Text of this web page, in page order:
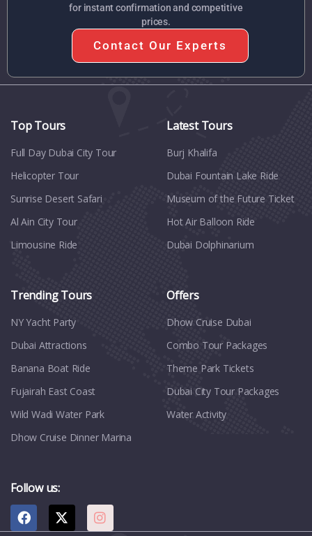
for instant confirmation and competitive
prices.
Contact Our Experts
Top Tours
Full Day Dubai City Tour​
Helicopter Tour
Sunrise Desert Safari
Al Ain City Tour
Limousine Ride
Latest Tours
Burj Khalifa
Dubai Fountain Lake Ride
Museum of the Future Ticket
Hot Air Balloon Ride
Dubai Dolphinarium
Trending Tours
NY Yacht Party
Dubai Attractions
Banana Boat Ride
Fujairah East Coast
Wild Wadi Water Park
Dhow Cruise Dinner Marina
Offers
Dhow Cruise Dubai
Combo Tour Packages
Theme Park Tickets
Dubai City Tour Packages
Water Activity
Follow us: